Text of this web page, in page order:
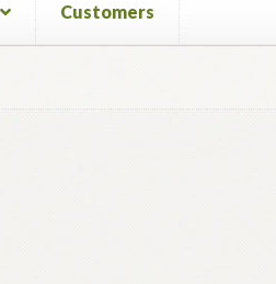
Customers